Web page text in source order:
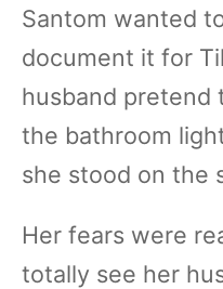
Santom wanted
document it for
husband pretend
the bathroom
she stood on the
Her fears were
totally see her